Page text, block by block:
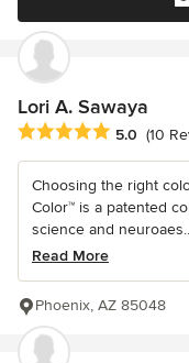
Lori A. Sawaya
Average rating: 5 out
5.0 (10
Choosing the right
Color™ is a patented
science and
Read More
Phoenix, AZ 85048